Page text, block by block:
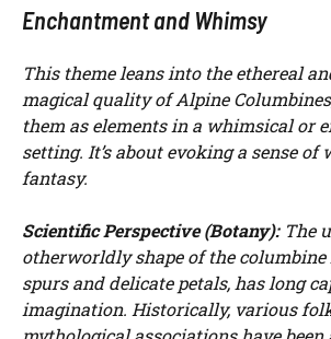
Enchantment and Whimsy
This theme leans into the ethereal
magical quality of Alpine
them as elements in a whimsical or
setting. It’s about evoking a sense of
fantasy.
Scientific Perspective (Botany):The
otherworldly shape of the
spurs and delicate petals, has long
imagination. Historically, various